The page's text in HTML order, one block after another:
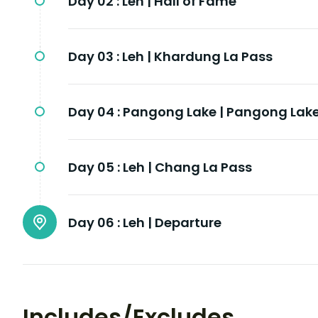
Day 03 : Leh | Khardung La Pass
Day 04 : Pangong Lake | Pangong
Day 05 : Leh | Chang La Pass
Day 06 : Leh | Departure